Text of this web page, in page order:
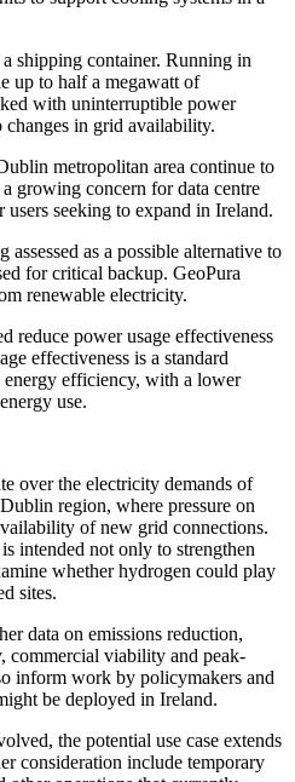
shipping container. Running in
up to half a megawatt of
with uninterruptible power
changes in grid availability.
metropolitan area continue to
growing concern for data centre
seeking to expand in Ireland.
assessed as a possible alternative to
for critical backup. GeoPura
renewable electricity.
reduce power usage effectiveness
effectiveness is a standard
energy efficiency, with a lower
use.
over the electricity demands of
region, where pressure on
of new grid connections.
intended not only to strengthen
whether hydrogen could play
sites.
data on emissions reduction,
commercial viability and peak-
inform work by policymakers and
be deployed in Ireland.
the potential use case extends
consideration include temporary